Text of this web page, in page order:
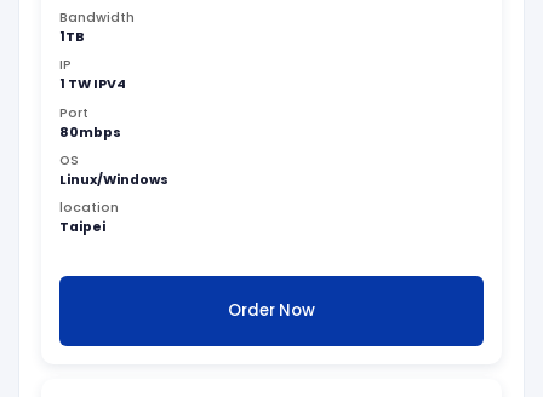
Bandwidth
1TB
IP
1 TW IPV4
Port
80mbps
OS
Linux/Windows
location
Taipei
Order Now